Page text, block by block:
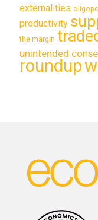
externalities
productivity
the margin
unintended
roundup